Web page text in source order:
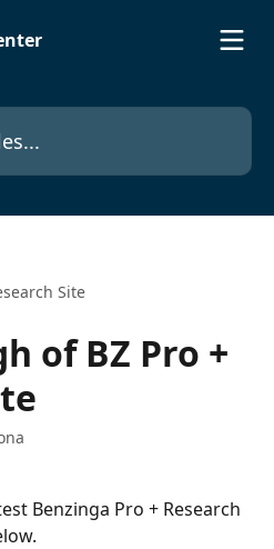
Site
of BZ Pro +
Benzinga Pro + Research